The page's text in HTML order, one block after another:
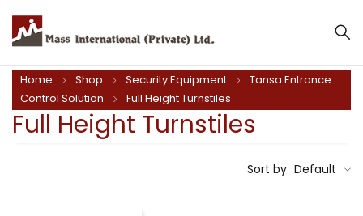
Full Height Turnstiles
Home Shop Security Equipment
Tansa Entrance
Control Solution
Full Height Turnstiles
Sort by Default